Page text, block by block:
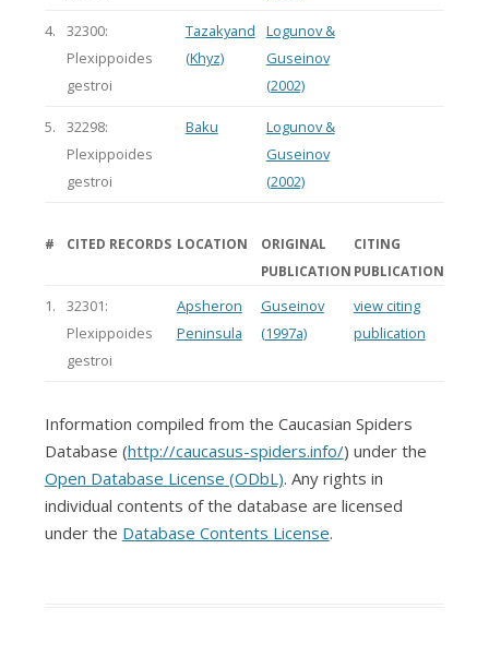
4.
32300:
Plexippoides
gestroi
Tazakyand
(Khyz)
Logunov &
Guseinov
(2002)
5.
32298:
Plexippoides
gestroi
Baku
Logunov &
Guseinov
(2002)
# CITED RECORDS LOCATION
ORIGINAL
PUBLICATION
CITING
PUBLICATION
1.
32301:
Plexippoides
gestroi
Apsheron
Peninsula
Guseinov
(1997a)
view citing
publication
Information compiled from the Caucasian Spiders
Database (http://caucasus-spiders.info/) under the
Open Database License (ODbL). Any rights in
individual contents of the database are licensed
under the Database Contents License.